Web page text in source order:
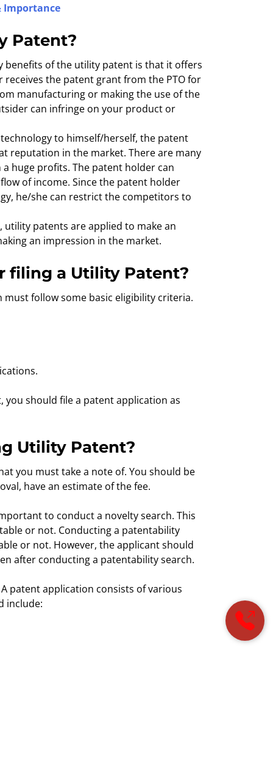
Importance
Patent?
benefits of the utility patent is that it offers
the patent grant from the PTO for
manufacturing or making the use of the
can infringe on your product or
to himself/herself, the patent
reputation in the market. There are many
huge profits. The patent holder can
of income. Since the patent holder
he/she can restrict the competitors to
utility patents are applied to make an
an impression in the market.
filing a Utility Patent?
follow some basic eligibility criteria.
should file a patent application as
Utility Patent?
you must take a note of. You should be
have an estimate of the fee.
to conduct a novelty search. This
or not. Conducting a patentability
or not. However, the applicant should
after conducting a patentability search.
patent application consists of various
include: